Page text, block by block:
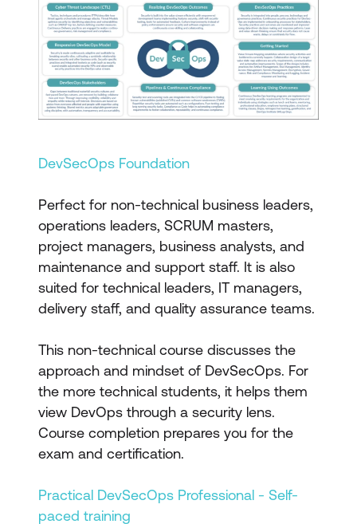
DevSecOps Foundation
Perfect for non-technical business leaders,
operations leaders, SCRUM masters,
project managers, business analysts, and
maintenance and support staff. It is also
suited for technical leaders, IT managers,
delivery staff, and quality assurance teams.
This non-technical course discusses the
approach and mindset of DevSecOps. For
the more technical students, it helps them
view DevOps through a security lens.
Course completion prepares you for the
exam and certification.
Practical DevSecOps Professional - Self-
paced training